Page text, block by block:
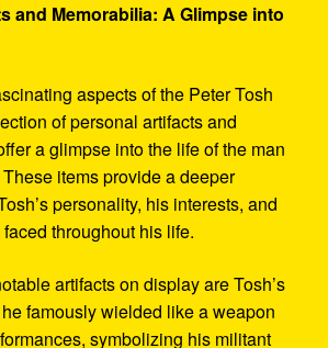
and Memorabilia: A Glimpse into
aspects of the Peter Tosh
of personal artifacts and
a glimpse into the life of the man
items provide a deeper
personality, his interests, and
throughout his life.
artifacts on display are Tosh’s
famously wielded like a weapon
symbolizing his militant